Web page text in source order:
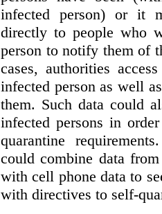
infected person) or it
directly to people who
person to notify them of
cases, authorities
infected person as well
them. Such data could
infected persons in
quarantine
could combine data
with cell phone data to
with directives to self-